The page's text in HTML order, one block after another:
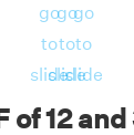
go
to
slide
go
to
slide
go
to
slide
of 12